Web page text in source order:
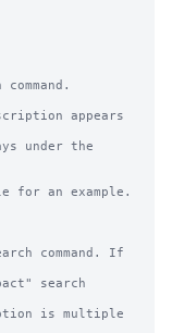
appears
for an example.
command. If
is multiple